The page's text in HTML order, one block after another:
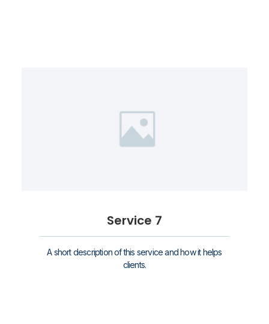
Service 7
A short description of this service and how it helps
clients.